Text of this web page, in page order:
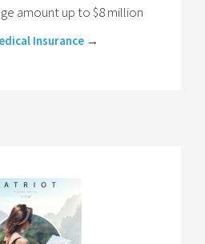
amount up to $8 million
Insurance →